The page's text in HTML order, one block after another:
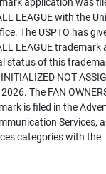
LEAGUE with the
The USPTO has
LEAGUE trademark
status of this
NOT
The FAN
is filed in the
Services,
categories with the